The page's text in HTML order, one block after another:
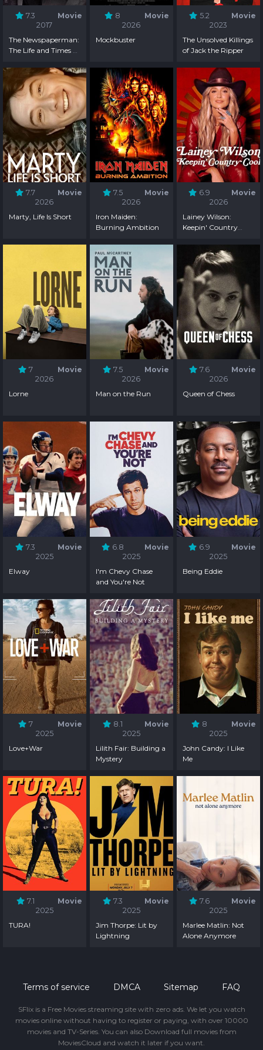
7.3
Movie
2017
The Newspaperman:
The Life and Times of
8
Movie
2026
Mockbuster
5.2
Movie
2023
The Unsolved Killings
of Jack the Ripper
7.7
Movie
2026
Marty, Life Is Short
7.5
Movie
2026
Iron Maiden:
Burning Ambition
6.9
Movie
2026
Lainey Wilson:
Keepin' Country
7
Movie
2026
Lorne
7.5
Movie
2026
Man on the Run
7.6
Movie
2026
Queen of Chess
7.3
Movie
2025
Elway
6.8
Movie
2025
I'm Chevy Chase
and You're Not
6.9
Movie
2025
Being Eddie
7
Movie
2025
Love+War
8.1
Movie
2025
Lilith Fair: Building a
Mystery
8
Movie
2025
John Candy: I Like
Me
7.1
Movie
2025
TURA!
7.3
Movie
2025
Jim Thorpe: Lit by
Lightning
7.6
Movie
2025
Marlee Matlin: Not
Alone Anymore
Terms of service DMCA Sitemap FAQ
SFlix is a Free Movies streaming site with zero ads. We let you watch
movies online without having to register or paying, with over 10000
movies and TV-Series. You can also Download full movies from
MoviesCloud and watch it later if you want.